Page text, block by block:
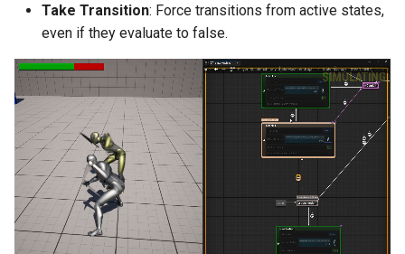
Transition Stack
References Support
Custom Classes and
Public Variables
Dynamic Reference
Creation
Any State Scoping with
Take Transition: Force transitions from active states,
even if they evaluate to false.